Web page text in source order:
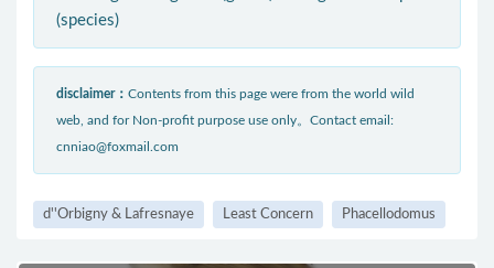
(species)
disclaimer： Contents from this page were from the world wild
web, and for Non-profit purpose use only。Contact email:
cnniao@foxmail.com
d''Orbigny & Lafresnaye Least Concern Phacellodomus